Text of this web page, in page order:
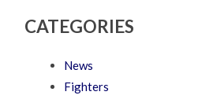
CATEGORIES
News
Fighters